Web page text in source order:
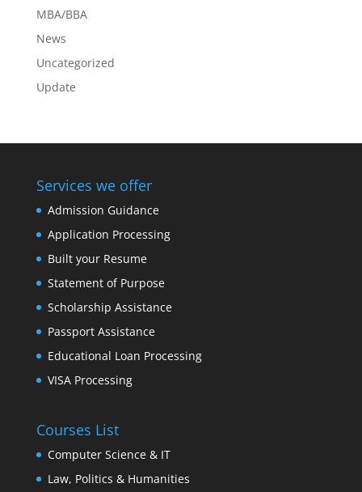
MBA/BBA
News
Uncategorized
Update
Services we offer
Admission Guidance
Application Processing
Built your Resume
Statement of Purpose
Scholarship Assistance
Passport Assistance
Educational Loan Processing
VISA Processing
Courses List
Computer Science & IT
Law, Politics & Humanities